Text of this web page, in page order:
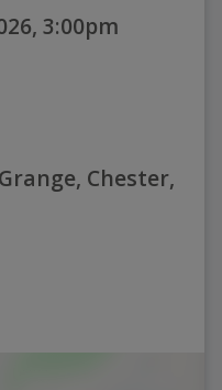
3:00pm
Chester,